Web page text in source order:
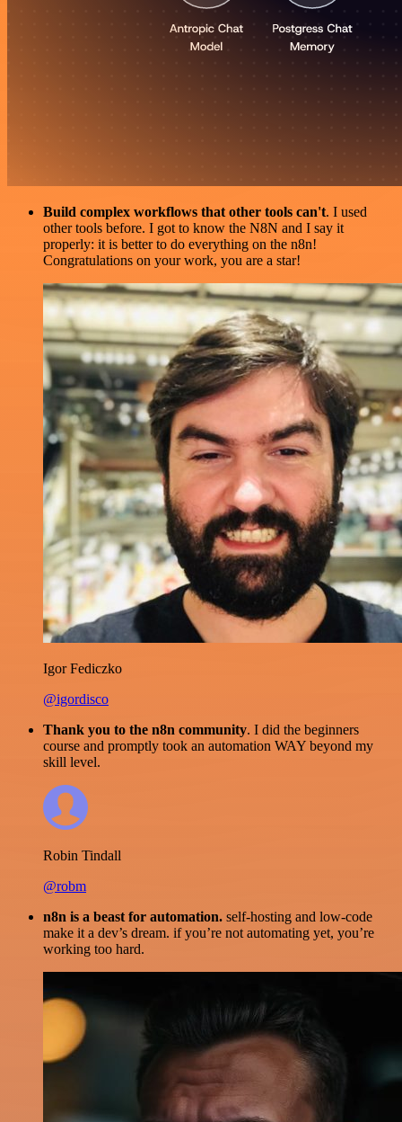
Build complex workflows that other tools can't. I used
other tools before. I got to know the N8N and I say it
properly: it is better to do everything on the n8n!
Congratulations on your work, you are a star!
Igor Fediczko
@igordisco
Thank you to the n8n community. I did the beginners
course and promptly took an automation WAY beyond my
skill level.
Robin Tindall
@robm
n8n is a beast for automation. self-hosting and low-code
make it a dev’s dream. if you’re not automating yet, you’re
working too hard.